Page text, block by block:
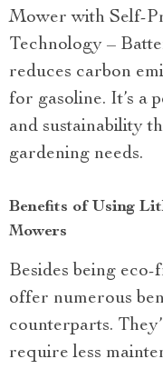
Mower with Self-
Technology –
reduces carbon
for gasoline. It’s a
and sustainability
gardening needs.
Benefits of Using
Mowers
Besides being
offer numerous
counterparts.
require less